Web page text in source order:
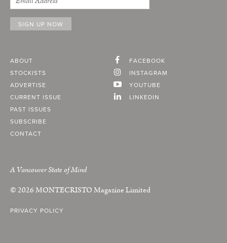
ABOUT
STOCKISTS
ADVERTISE
CURRENT ISSUE
PAST ISSUES
SUBSCRIBE
CONTACT
FACEBOOK
INSTAGRAM
YOUTUBE
LINKEDIN
A Vancouver State of Mind
© 2026MONTECRISTOMagazine Limited
PRIVACY POLICY